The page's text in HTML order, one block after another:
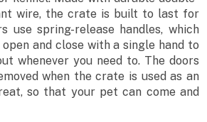
wire, the crate is built to last for
use spring-release handles, which
and close with a single hand to
whenever you need to. The doors
when the crate is used as an
so that your pet can come and